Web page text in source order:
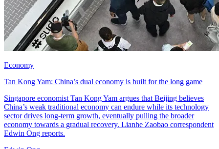
Economy
Tan Kong Yam: China’s dual economy is built for the long game
Singapore economist Tan Kong Yam argues that Beijing believes
China’s weak traditional economy can endure while its technology
sector drives long-term growth, eventually pulling the broader
economy towards a gradual recovery. Lianhe Zaobao correspondent
Edwin Ong reports.